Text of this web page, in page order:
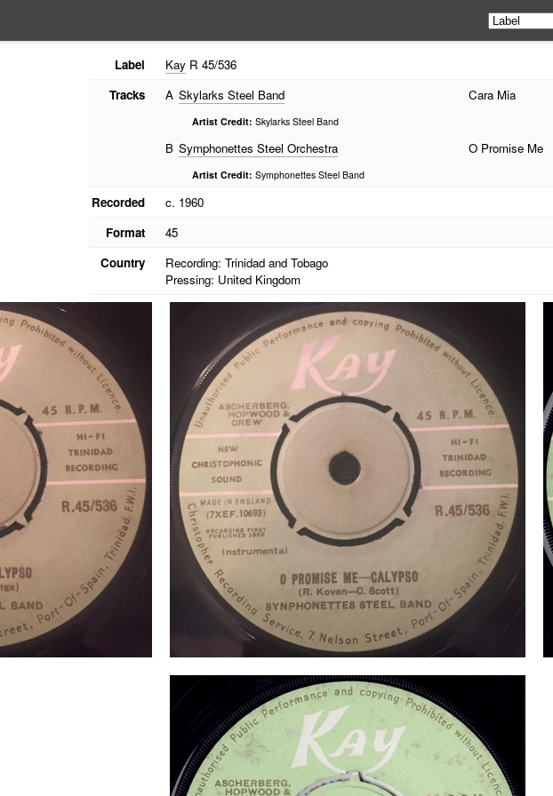
Label KayR 45/536
Tracks
A Skylarks Steel Band Cara Mia
Artist Credit: Skylarks Steel Band
B Symphonettes Steel Orchestra O Promise Me
Artist Credit: Symphonettes Steel Band
Recorded
c. 1960
Format
45
Country
Recording: Trinidad and Tobago
Pressing: United Kingdom